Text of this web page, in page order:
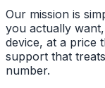
Our mission is
you actually
device, at a price
support that
number.